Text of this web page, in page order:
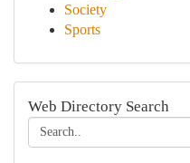
Society
Sports
Web Directory Search